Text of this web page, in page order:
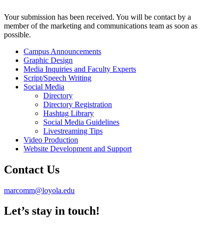
Your submission has been received. You will be contact by a
member of the marketing and communications team as soon as
possible.
Campus Announcements
Graphic Design
Media Inquiries and Faculty Experts
Script/Speech Writing
Social Media
Directory
Directory Registration
Hashtag Library
Social Media Guidelines
Livestreaming Tips
Video Production
Website Development and Support
Contact Us
marcomm@loyola.edu
Let’s stay in touch!